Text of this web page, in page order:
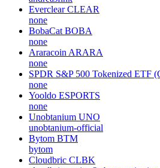
Everclear CLEAR
none
BobaCat BOBA
none
Araracoin ARARA
none
SPDR S&P 500 Tokenized ETF
none
Yooldo ESPORTS
none
Unobtanium UNO
unobtanium-official
Bytom BTM
bytom
Cloudbric CLBK